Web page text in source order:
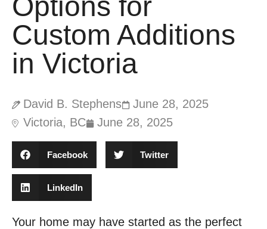
Custom Additions
in Victoria
David B. Stephens
June 28, 2025
Victoria, BC
June 28, 2025
Facebook Twitter
LinkedIn
Your home may have started as the perfect